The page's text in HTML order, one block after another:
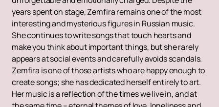
years spent on stage, Zemfira remains one of the most
interesting and mysterious figures in Russian music.
She continues to write songs that touch hearts and
make you think about important things, but she rarely
appears at social events and carefully avoids scandals.
Zemfira is one of those artists who are happy enough to
create songs; she has dedicated herself entirely to art.
Her music is a reflection of the times we live in, and at